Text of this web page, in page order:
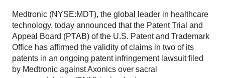
Medtronic (NYSE:MDT), the global leader in healthcare
technology, today announced that the Patent Trial and
Appeal Board (PTAB) of the U.S. Patent and Trademark
Office has affirmed the validity of claims in two of its
patents in an ongoing patent infringement lawsuit filed
by Medtronic against Axonics over sacral